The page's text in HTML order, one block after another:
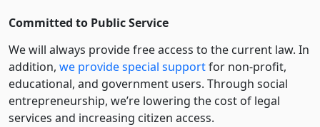
Committed to Public Service
We will always provide free access to the current law. In
addition, we provide special supportfor non-profit,
educational, and government users. Through social
entre­pre­neurship, we’re lowering the cost of legal
services and increasing citizen access.